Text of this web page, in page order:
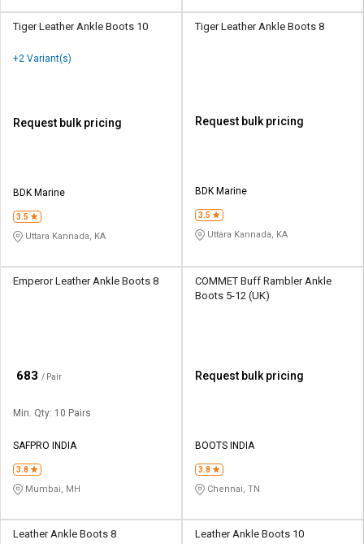
Tiger Leather Ankle Boots 10
+2 Variant(s)
Request bulk pricing
BDK Marine
3.5
Uttara Kannada, KA
Tiger Leather Ankle Boots 8
Request bulk pricing
BDK Marine
3.5
Uttara Kannada, KA
Emperor Leather Ankle Boots 8
683 / Pair
Min. Qty: 10 Pairs
SAFPRO INDIA
3.8
Mumbai, MH
COMMET Buff Rambler Ankle
Boots 5-12 (UK)
Request bulk pricing
BOOTS INDIA
3.8
Chennai, TN
Leather Ankle Boots 8 Leather Ankle Boots 10